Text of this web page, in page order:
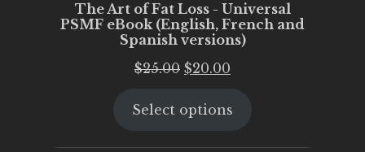
The Art of Fat Loss - Universal
PSMF eBook (English, French and
Spanish versions)
$25.00 Original
was:
$20.00
is:
Select options